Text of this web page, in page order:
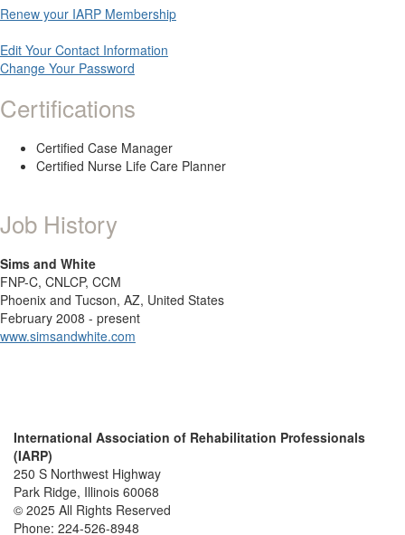
Renew your IARP Membership
Edit Your Contact Information
Change Your Password
Certifications
Certified Case Manager
Certified Nurse Life Care Planner
Job History
Sims and White
FNP-C, CNLCP, CCM
Phoenix and Tucson, AZ, United States
February 2008 - present
www.simsandwhite.com
International Association of Rehabilitation Professionals
(IARP)
250 S Northwest Highway
Park Ridge, Illinois 60068
© 2025 All Rights Reserved
Phone: 224-526-8948